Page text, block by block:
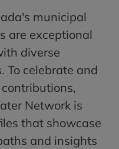
municipal
are exceptional
diverse
To celebrate and
Network is
that showcase
and insights